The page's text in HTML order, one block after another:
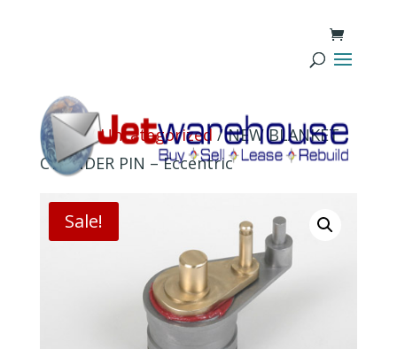
Home/Uncategorized/ NEW BLANKET
CYLINDER PIN – Eccentric
Sale!